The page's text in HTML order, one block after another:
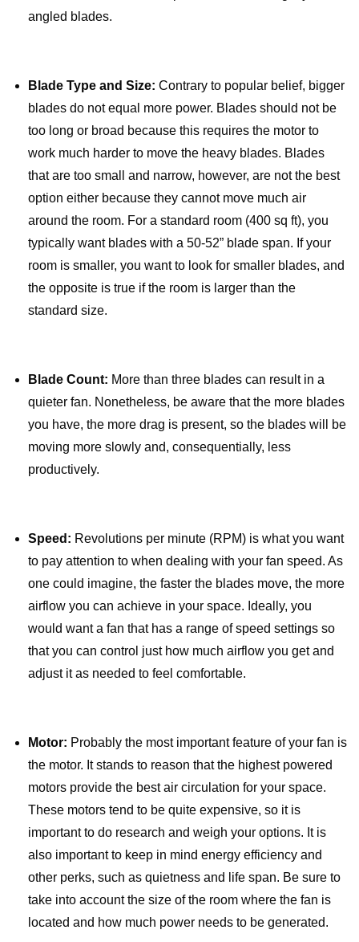
angled blades.
Blade Type and Size: Contrary to popular belief, bigger
blades do not equal more power. Blades should not be
too long or broad because this requires the motor to
work much harder to move the heavy blades. Blades
that are too small and narrow, however, are not the best
option either because they cannot move much air
around the room. For a standard room (400 sq ft), you
typically want blades with a 50-52” blade span. If your
room is smaller, you want to look for smaller blades, and
the opposite is true if the room is larger than the
standard size.
Blade Count: More than three blades can result in a
quieter fan. Nonetheless, be aware that the more blades
you have, the more drag is present, so the blades will be
moving more slowly and, consequentially, less
productively.
Speed: Revolutions per minute (RPM) is what you want
to pay attention to when dealing with your fan speed. As
one could imagine, the faster the blades move, the more
airflow you can achieve in your space. Ideally, you
would want a fan that has a range of speed settings so
that you can control just how much airflow you get and
adjust it as needed to feel comfortable.
Motor: Probably the most important feature of your fan is
the motor. It stands to reason that the highest powered
motors provide the best air circulation for your space.
These motors tend to be quite expensive, so it is
important to do research and weigh your options. It is
also important to keep in mind energy efficiency and
other perks, such as quietness and life span. Be sure to
take into account the size of the room where the fan is
located and how much power needs to be generated.